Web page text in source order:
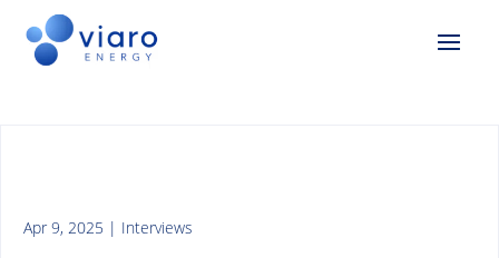
Apr 9, 2025 | Interviews